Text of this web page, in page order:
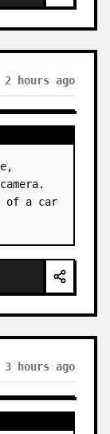
2 hours ago
of a car
3 hours ago